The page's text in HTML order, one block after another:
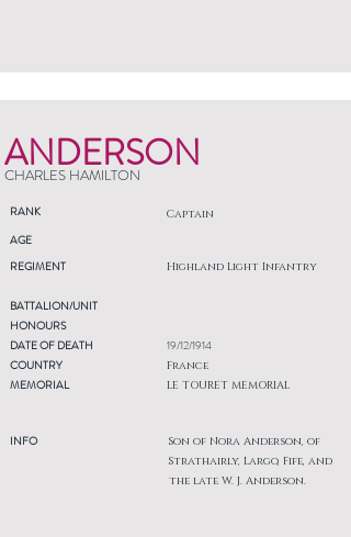
ANDERSON
CHARLES HAMILTON
RANK Captain
AGE
REGIMENT
Highland Light Infantry
BATTALION/UNIT
HONOURS
DATE OF DEATH
COUNTRY
MEMORIAL
INFO
19/12/1914
France
LE TOURET MEMORIAL
Son of Nora Anderson, of
Strathairly, Largo, Fife, and
the late W. J. Anderson.